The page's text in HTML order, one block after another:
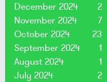
December 2024
2
November 2024
7
October 2024
23
September 2024
1
August 2024
1
July 2024
2